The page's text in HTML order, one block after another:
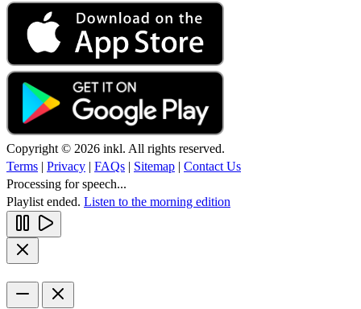
Copyright © 2026 inkl. All rights reserved.
Terms | Privacy | FAQs | Sitemap | Contact Us
Processing for speech...
Playlist ended. Listen to the morning edition